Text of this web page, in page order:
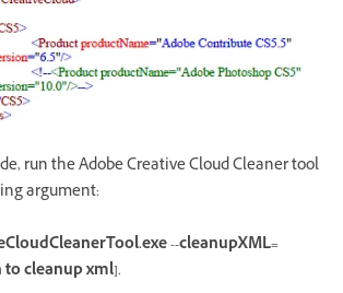
run the Adobe Creative Cloud Cleaner tool
argument:
--cleanupXML=
cleanup xml].